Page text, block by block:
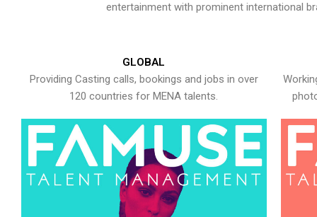
entertainment with prominent international
GLOBAL
Providing Casting calls, bookings and jobs in over
120 countries for MENA talents.